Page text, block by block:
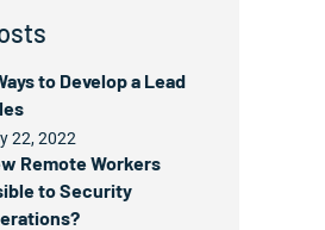
to Develop a Lead
22, 2022
Remote Workers
to Security